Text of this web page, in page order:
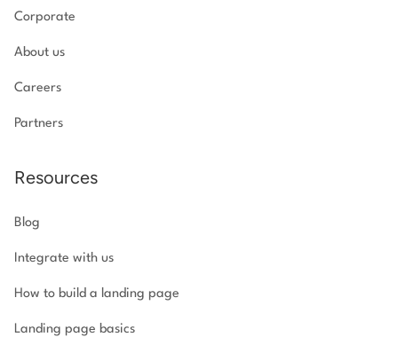
Corporate
About us
Careers
Partners
Resources
Blog
Integrate with us
How to build a landing page
Landing page basics